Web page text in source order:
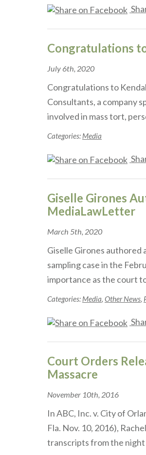
Congratulations
July 6th, 2020
Congratulations to
Consultants, a company
involved in mass tort,
Categories: Media
Giselle Girones
MediaLawLetter
March 5th, 2020
Giselle Girones authored
sampling case in the
importance as the court
Categories: Media, Other News,
Court Orders
Massacre
November 10th, 2016
In ABC, Inc. v. City of
Fla. Nov. 10, 2016),
transcripts from the